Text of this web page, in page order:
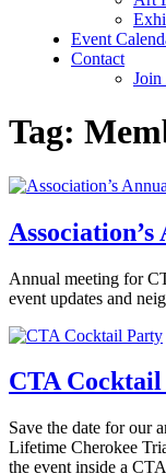
Event
Contact
Join
Tag:
Annual meeting for
event updates and
CTA
Save the date for our
Lifetime Cherokee
the event inside a